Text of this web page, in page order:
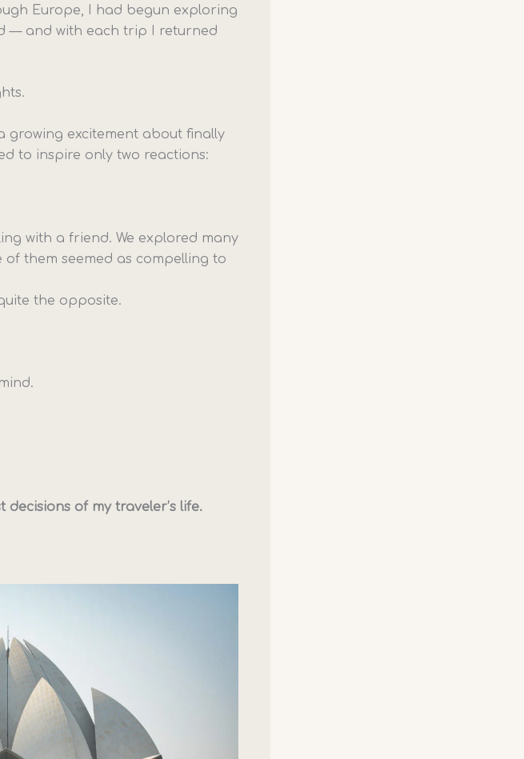
Europe, I had begun exploring
— and with each trip I returned
growing excitement about finally
to inspire only two reactions:
with a friend. We explored many
them seemed as compelling to
the opposite.
decisions of my traveler’s life.